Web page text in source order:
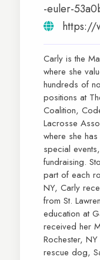
-euler-
https://
Carly is the
where she
hundreds of
positions at
Coalition,
Lacrosse
where she
special
fundraising.
part of each
NY, Carly
from St.
education at
received her
Rochester,
rescue dog,